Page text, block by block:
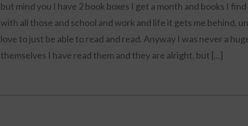
but mind you I have 2 book boxes I get a month and books I
with all those and school and work and life it gets me behind,
love to just be able to read and read. Anyway I was never a
themselves I have read them and they are alright, but [...]